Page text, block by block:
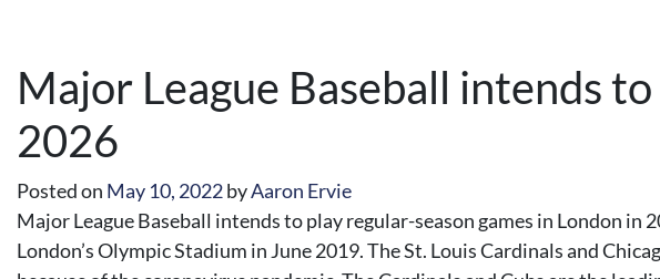
Major League Baseball intends
2026
Posted on May 10, 2022byAaron Ervie
Major League Baseball intends to play regular-season games in London in
London’s Olympic Stadium in June 2019. The St. Louis Cardinals and